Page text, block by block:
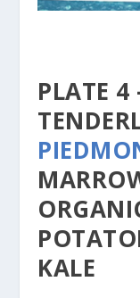
PLATE 4
KALE